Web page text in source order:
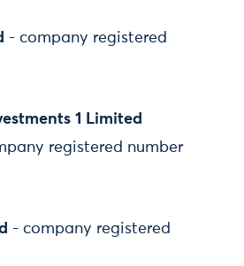
- company registered
1 Limited
registered number
- company registered